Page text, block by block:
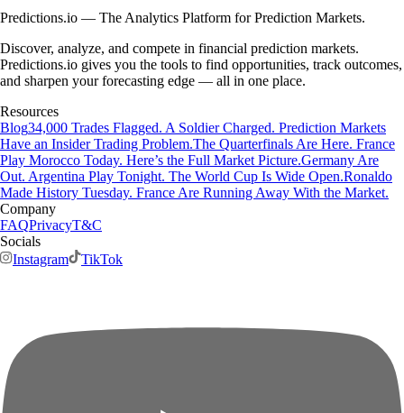
Predictions.io — The Analytics Platform for Prediction Markets.
Discover, analyze, and compete in financial prediction markets.
Predictions.io gives you the tools to find opportunities, track outcomes,
and sharpen your forecasting edge — all in one place.
Resources
Blog34,000 Trades Flagged. A Soldier Charged. Prediction Markets
Have an Insider Trading Problem.The Quarterfinals Are Here. France
Play Morocco Today. Here’s the Full Market Picture.Germany Are
Out. Argentina Play Tonight. The World Cup Is Wide Open.Ronaldo
Made History Tuesday. France Are Running Away With the Market.
Company
FAQPrivacyT&C
Socials
Instagram
TikTok